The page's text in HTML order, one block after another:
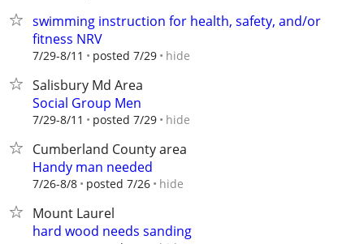
swimming instruction for health, safety, and/or
fitness NRV
7/29-8/11 posted 7/29 hide
Salisbury Md Area
Social Group Men
7/29-8/11 posted 7/29 hide
Cumberland County area
Handy man needed
7/26-8/8 posted 7/26 hide
Mount Laurel
hard wood needs sanding